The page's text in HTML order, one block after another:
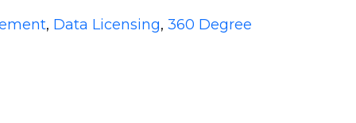
, Data Licensing, 360 Degree